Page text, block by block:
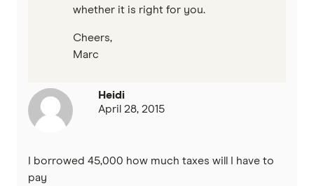
whether it is right for you.
Cheers,
Marc
Heidi
April 28, 2015
I borrowed 45,000 how much taxes will I have to
pay